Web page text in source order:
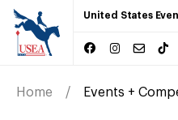
United States
Home Events +